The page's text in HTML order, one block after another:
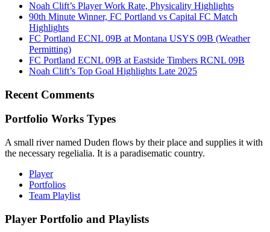
Noah Clift’s Player Work Rate, Physicality Highlights
90th Minute Winner, FC Portland vs Capital FC Match
Highlights
FC Portland ECNL 09B at Montana USYS 09B (Weather
Permitting)
FC Portland ECNL 09B at Eastside Timbers RCNL 09B
Noah Clift’s Top Goal Highlights Late 2025
Recent Comments
Portfolio Works Types
A small river named Duden flows by their place and supplies it with
the necessary regelialia. It is a paradisematic country.
Player
Portfolios
Team Playlist
Player Portfolio and Playlists